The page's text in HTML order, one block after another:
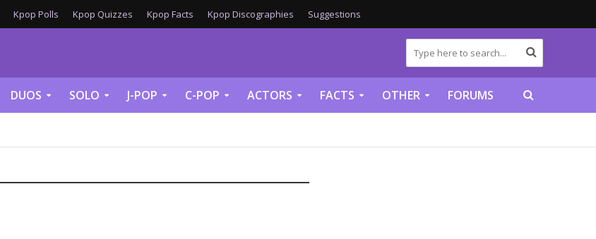
Kpop Polls Kpop Quizzes Kpop Facts Kpop Discographies Suggestions
DUOS SOLO J-POP C-POP ACTORS FACTS OTHER FORUMS